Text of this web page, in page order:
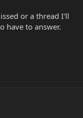
or a thread I'll
have to answer.